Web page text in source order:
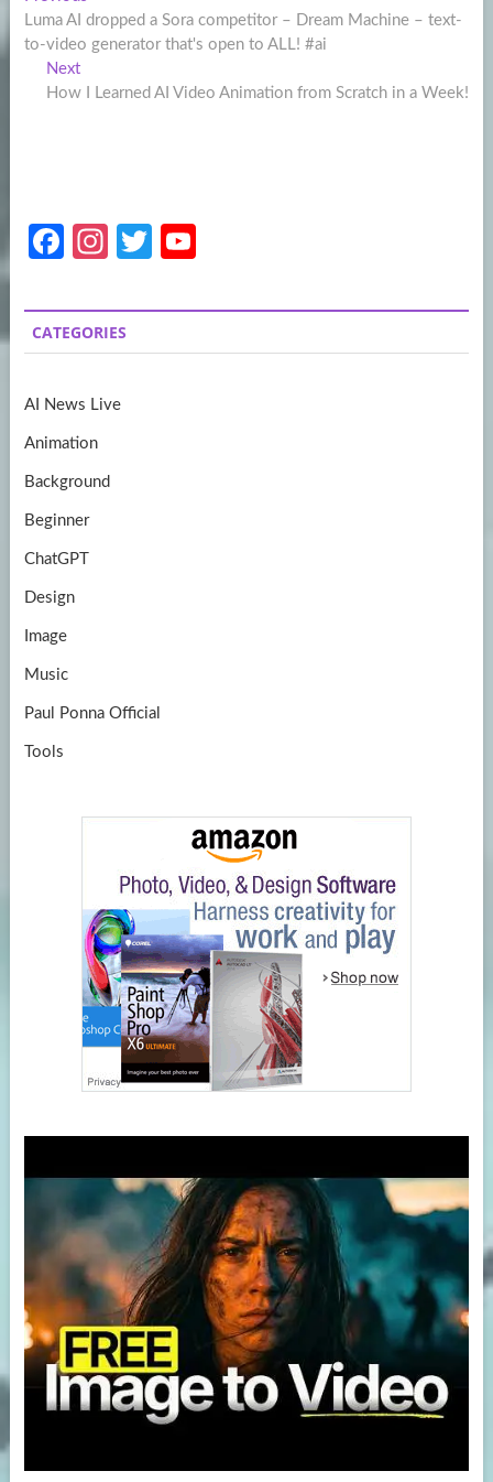
navigation
post:
Luma AI dropped a Sora competitor – Dream Machine – text-
to-video generator that's open to ALL! #ai
NextNext
post:
How I Learned AI Video Animation from Scratch in a Week!
Fa
b
o
k
In
a
gr
m
T
itt
er
u
T
CATEGORIES
AI News Live
Animation
Background
Beginner
ChatGPT
Design
Image
Music
Paul Ponna Official
Tools